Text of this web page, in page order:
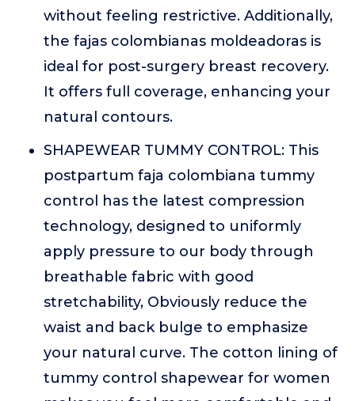
without feeling restrictive. Additionally,
the fajas colombianas moldeadoras is
ideal for post-surgery breast recovery.
It offers full coverage, enhancing your
natural contours.
SHAPEWEAR TUMMY CONTROL: This
postpartum faja colombiana tummy
control has the latest compression
technology, designed to uniformly
apply pressure to our body through
breathable fabric with good
stretchability, Obviously reduce the
waist and back bulge to emphasize
your natural curve. The cotton lining of
tummy control shapewear for women